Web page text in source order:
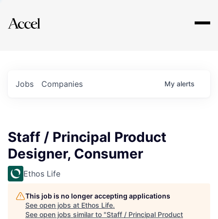
Explore
Jobs Companies My alerts
Staff / Principal Product
Designer, Consumer
Ethos Life
This job is no longer accepting applications
See open jobs at Ethos Life.
See open jobs similar to "Staff / Principal Product